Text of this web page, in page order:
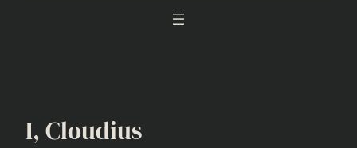
I, Cloudius